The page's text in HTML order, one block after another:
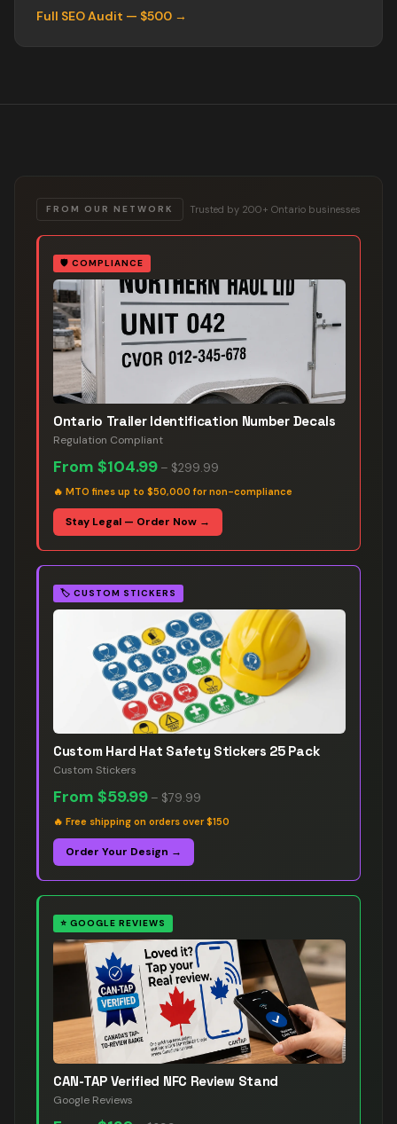
Full SEO Audit — $500 →
FROM OUR NETWORK Trusted by 200+ Ontario businesses
🛡️ COMPLIANCE
Ontario Trailer Identification Number Decals
Regulation Compliant
From $104.99 – $299.99
🔥 MTO fines up to $50,000 for non-compliance
Stay Legal — Order Now →
🏷️ CUSTOM STICKERS
Custom Hard Hat Safety Stickers 25 Pack
Custom Stickers
From $59.99 – $79.99
🔥 Free shipping on orders over $150
Order Your Design →
⭐ GOOGLE REVIEWS
CAN-TAP Verified NFC Review Stand
Google Reviews